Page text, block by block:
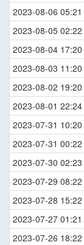
2023-08-06 05:21
2023-08-05 02:22
2023-08-04 17:20
2023-08-03 11:20
2023-08-02 19:20
2023-08-01 22:24
2023-07-31 10:20
2023-07-31 00:22
2023-07-30 02:23
2023-07-29 08:22
2023-07-28 15:22
2023-07-27 01:21
2023-07-26 18:22